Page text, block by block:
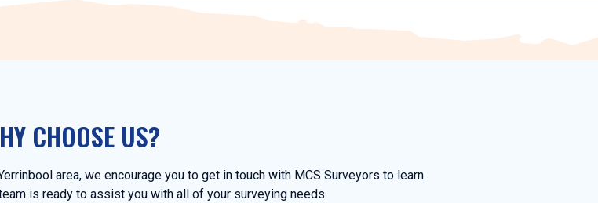
CHOOSE US?
area, we encourage you to get in touch with MCS Surveyors to learn
is ready to assist you with all of your surveying needs.